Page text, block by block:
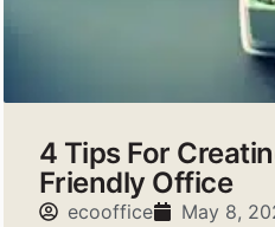
4 Tips For
Friendly Office
ecooffice
May 8,